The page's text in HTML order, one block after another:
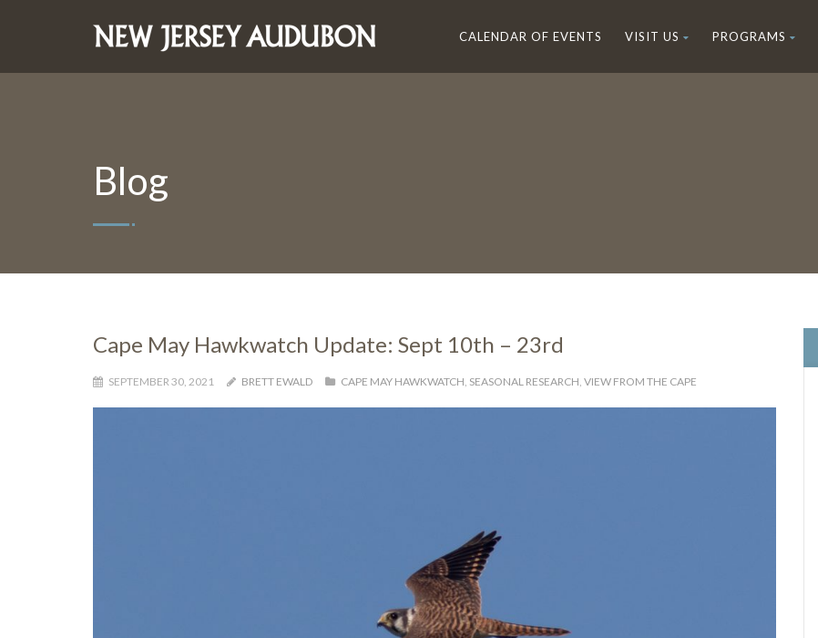
CALENDAR OF EVENTS VISIT US PROGRAMS
Blog
Cape May Hawkwatch Update: Sept 10th – 23rd
SEPTEMBER 30, 2021 BRETT EWALD CAPE MAY HAWKWATCH, SEASONAL RESEARCH, VIEW FROM THE CAPE